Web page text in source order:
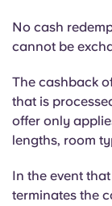
No cash
cannot be
The cashback
that is
offer only
lengths, room
In the event that
terminates the